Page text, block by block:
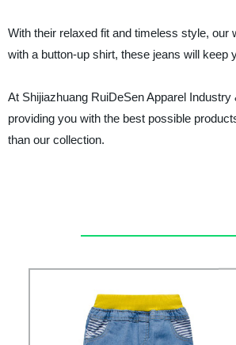
With their relaxed fit and timeless style,
with a button-up shirt, these jeans will keep
At Shijiazhuang RuiDeSen Apparel
providing you with the best possible
than our collection.